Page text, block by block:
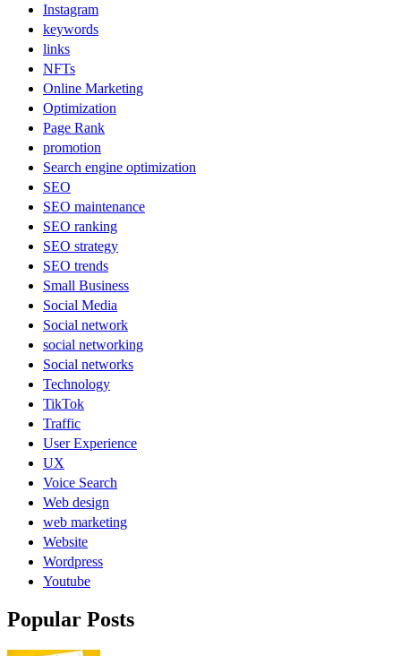
Instagram
keywords
links
NFTs
Online Marketing
Optimization
Page Rank
promotion
Search engine optimization
SEO
SEO maintenance
SEO ranking
SEO strategy
SEO trends
Small Business
Social Media
Social network
social networking
Social networks
Technology
TikTok
Traffic
User Experience
UX
Voice Search
Web design
web marketing
Website
Wordpress
Youtube
Popular Posts